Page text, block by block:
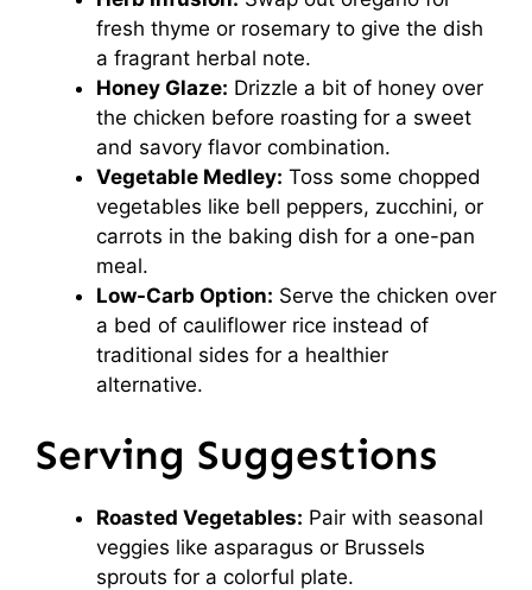
fresh thyme or rosemary to give the dish
a fragrant herbal note.
Honey Glaze: Drizzle a bit of honey over
the chicken before roasting for a sweet
and savory flavor combination.
Vegetable Medley: Toss some chopped
vegetables like bell peppers, zucchini, or
carrots in the baking dish for a one-pan
meal.
Low-Carb Option: Serve the chicken over
a bed of cauliflower rice instead of
traditional sides for a healthier
alternative.
Serving Suggestions
Roasted Vegetables: Pair with seasonal
veggies like asparagus or Brussels
sprouts for a colorful plate.